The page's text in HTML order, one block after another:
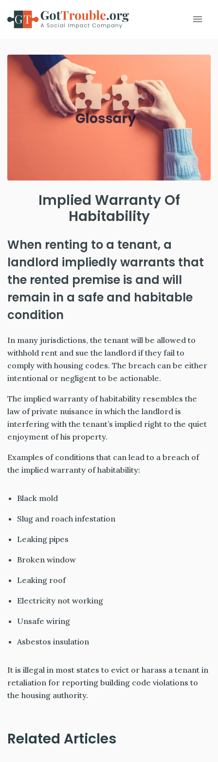
Implied Warranty Of
Habitability
When renting to a tenant, a
landlord impliedly warrants that
the rented premise is and will
remain in a safe and habitable
condition
In many jurisdictions, the tenant will be allowed to
withhold rent and sue the landlord if they fail to
comply with housing codes. The breach can be either
intentional or negligent to be actionable.
The implied warranty of habitability resembles the
law of private nuisance in which the landlord is
interfering with the tenant’s implied right to the quiet
enjoyment of his property.
Examples of conditions that can lead to a breach of
the implied warranty of habitability:
Black mold
Slug and roach infestation
Leaking pipes
Broken window
Leaking roof
Electricity not working
Unsafe wiring
Asbestos insulation
It is illegal in most states to evict or harass a tenant in
retaliation for reporting building code violations to
the housing authority.
Related Articles